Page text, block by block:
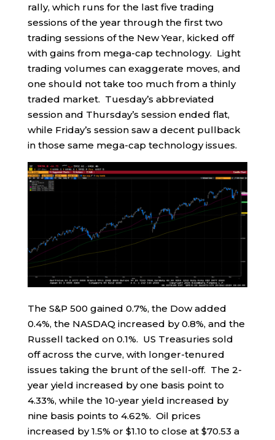
rally, which runs for the last five trading
sessions of the year through the first two
trading sessions of the New Year, kicked off
with gains from mega-cap technology. Light
trading volumes can exaggerate moves, and
one should not take too much from a thinly
traded market. Tuesday’s abbreviated
session and Thursday’s session ended flat,
while Friday’s session saw a decent pullback
in those same mega-cap technology issues.
The S&P 500 gained 0.7%, the Dow added
0.4%, the NASDAQ increased by 0.8%, and the
Russell tacked on 0.1%. US Treasuries sold
off across the curve, with longer-tenured
issues taking the brunt of the sell-off. The 2-
year yield increased by one basis point to
4.33%, while the 10-year yield increased by
nine basis points to 4.62%. Oil prices
increased by 1.5% or $1.10 to close at $70.53 a